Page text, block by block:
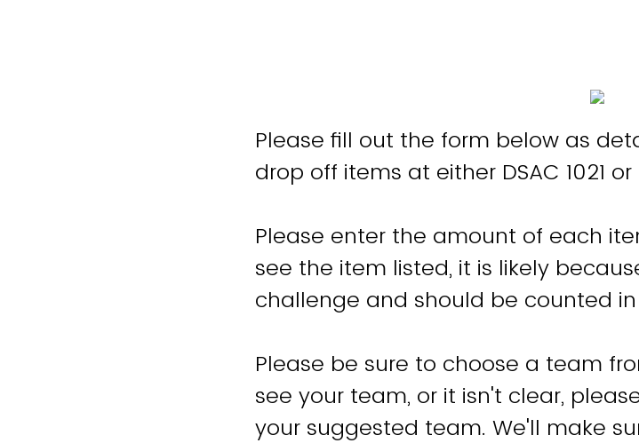
Please fill out the form below as
drop off items at either DSAC 1021 or
Please enter the amount of each
see the item listed, it is likely
challenge and should be counted
Please be sure to choose a team
see your team, or it isn't clear,
your suggested team. We'll make